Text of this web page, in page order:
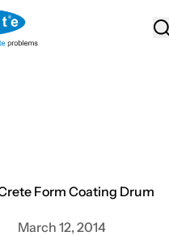
Form Coating Drum
March 12, 2014